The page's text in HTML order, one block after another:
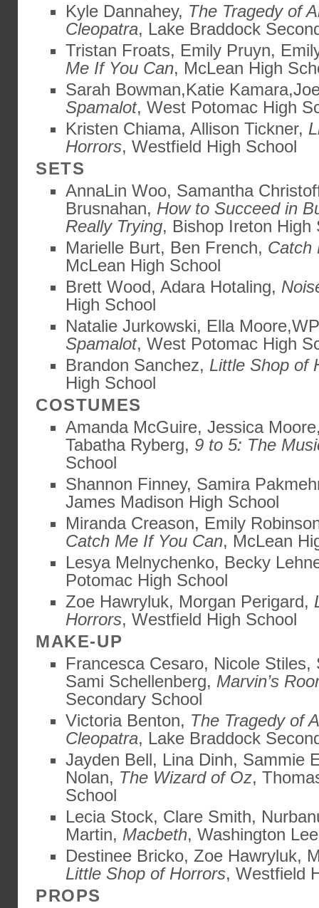
Kyle Dannahey, The Tragedy of
Cleopatra, Lake Braddock
Tristan Froats, Emily Pruyn,
Me If You Can, McLean High
Sarah Bowman,Katie
Spamalot, West Potomac High
Kristen Chiama, Allison Tickner,
Horrors, Westfield High School
SETS
AnnaLin Woo, Samantha
Brusnahan, How to Succeed in
Really Trying, Bishop Ireton High
Marielle Burt, Ben French, Catch
McLean High School
Brett Wood, Adara Hotaling,
High School
Natalie Jurkowski, Ella
Spamalot, West Potomac High
Brandon Sanchez, Little Shop of
High School
COSTUMES
Amanda McGuire, Jessica
Tabatha Ryberg, 9 to 5: The
School
Shannon Finney, Samira
James Madison High School
Miranda Creason, Emily
Catch Me If You Can, McLean
Lesya Melnychenko, Becky
Potomac High School
Zoe Hawryluk, Morgan Perigard,
Horrors, Westfield High School
MAKE-UP
Francesca Cesaro, Nicole Stiles,
Sami Schellenberg, Marvin’s
Secondary School
Victoria Benton, The Tragedy of
Cleopatra, Lake Braddock
Jayden Bell, Lina Dinh, Sammie
Nolan, The Wizard of Oz,
School
Lecia Stock, Clare Smith,
Martin, Macbeth, Washington
Destinee Bricko, Zoe Hawryluk,
Little Shop of Horrors, Westfield
PROPS